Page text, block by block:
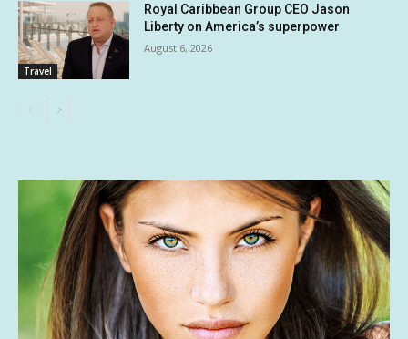
Travel
Royal Caribbean Group CEO Jason
Liberty on America’s superpower
August 6, 2026